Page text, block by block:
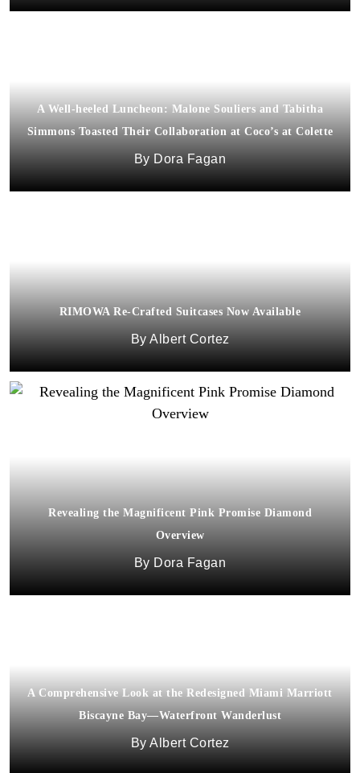
A Well-heeled Luncheon: Malone Souliers and Tabitha
Simmons Toasted Their Collaboration at Coco’s at Colette
Dora Fagan
RIMOWA Re-Crafted Suitcases Now Available
Albert Cortez
Revealing the Magnificent Pink Promise Diamond
Overview
Dora Fagan
A Comprehensive Look at the Redesigned Miami Marriott
Biscayne Bay—Waterfront Wanderlust
Albert Cortez